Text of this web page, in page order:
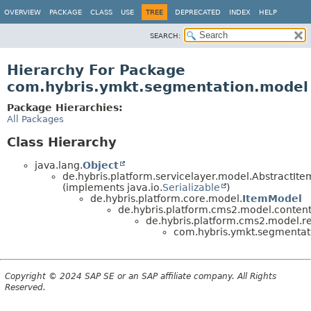
OVERVIEW PACKAGE CLASS USE TREE DEPRECATED INDEX HELP
SEARCH:
Hierarchy For Package
com.hybris.ymkt.segmentation.model
Package Hierarchies:
All Packages
Class Hierarchy
java.lang.Object
(implements java.io.Serializable
)
de.hybris.platform.core.model.ItemModel
Copyright © 2024 SAP SE or an SAP affiliate company. All Rights
Reserved.